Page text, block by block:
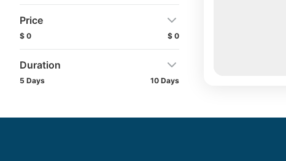
Price
$ 0 $ 0
Duration
5 Days 10 Days